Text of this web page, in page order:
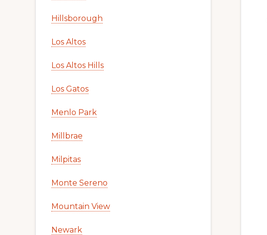
Hillsborough
Los Altos
Los Altos Hills
Los Gatos
Menlo Park
Millbrae
Milpitas
Monte Sereno
Mountain View
Newark